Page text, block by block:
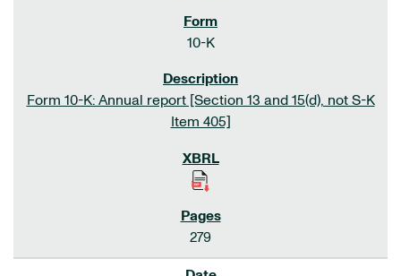
10-K
Form 10-K: Annual report [Section 13 and 15(d), not S-K
Item 405]
279